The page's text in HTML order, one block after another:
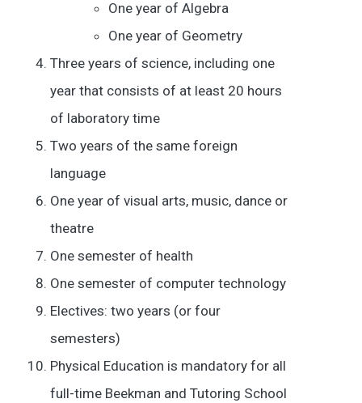
One year of Algebra
One year of Geometry
Three years of science, including one
year that consists of at least 20 hours
of laboratory time
Two years of the same foreign
language
One year of visual arts, music, dance or
theatre
One semester of health
One semester of computer technology
Electives: two years (or four
semesters)
Physical Education is mandatory for all
full-time Beekman and Tutoring School